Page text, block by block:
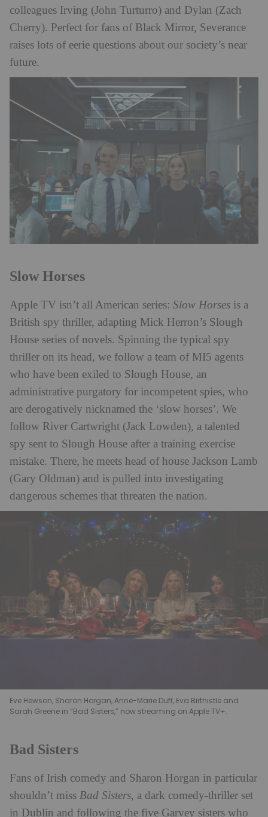
colleagues Irving (John Turturro) and Dylan (Zach
Cherry). Perfect for fans of Black Mirror, Severance
raises lots of eerie questions about our society’s near
future.
Slow Horses
Apple TV isn’t all American series: Slow Horses is a
British spy thriller, adapting Mick Herron’s Slough
House series of novels. Spinning the typical spy
thriller on its head, we follow a team of MI5 agents
who have been exiled to Slough House, an
administrative purgatory for incompetent spies, who
are derogatively nicknamed the ‘slow horses’. We
follow River Cartwright (Jack Lowden), a talented
spy sent to Slough House after a training exercise
mistake. There, he meets head of house Jackson Lamb
(Gary Oldman) and is pulled into investigating
dangerous schemes that threaten the nation.
Eve Hewson, Sharon Horgan, Anne-Marie Duff, Eva Birthistle and
Sarah Greene in “Bad Sisters,” now streaming on Apple TV+.
Bad Sisters
Fans of Irish comedy and Sharon Horgan in particular
shouldn’t miss Bad Sisters, a dark comedy-thriller set
in Dublin and following the five Garvey sisters who